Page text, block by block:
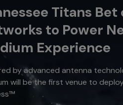
Titans
to Power
Experience
by advanced antenna
will be the first venue to